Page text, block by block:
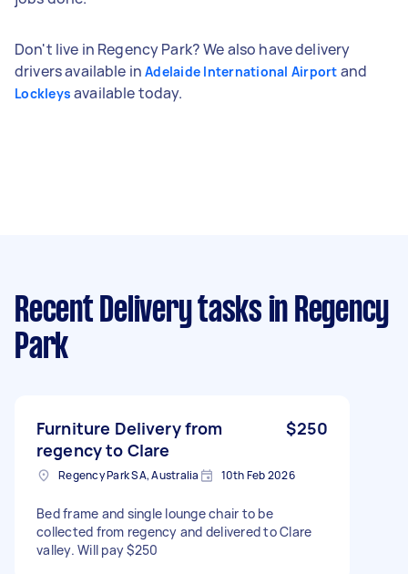
Don't live in Regency Park? We also have delivery
drivers available inAdelaide International Airport and
Lockleys available today.
Recent Delivery tasks in Regency
Park
Furniture Delivery from
regency to Clare
$250
Regency Park SA, Australia 10th Feb 2026
Bed frame and single lounge chair to be
collected from regency and delivered to Clare
valley. Will pay $250